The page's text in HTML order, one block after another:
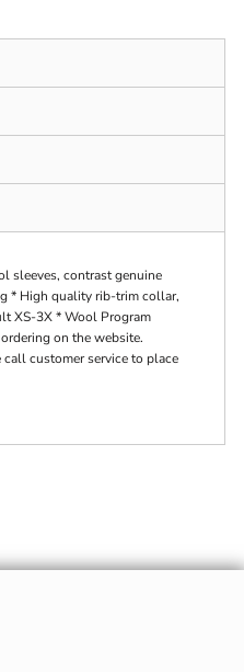
sleeves, contrast genuine
* High quality rib-trim collar,
XS-3X * Wool Program
on the website.
customer service to place